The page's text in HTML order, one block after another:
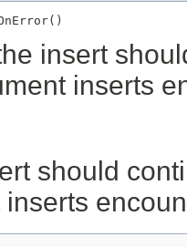
insert
inserts
should